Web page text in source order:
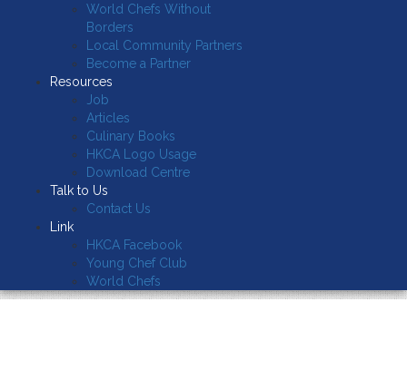
World Chefs Without
Borders
Local Community Partners
Become a Partner
Resources
Job
Articles
Culinary Books
HKCA Logo Usage
Download Centre
Talk to Us
Contact Us
Link
HKCA Facebook
Young Chef Club
World Chefs